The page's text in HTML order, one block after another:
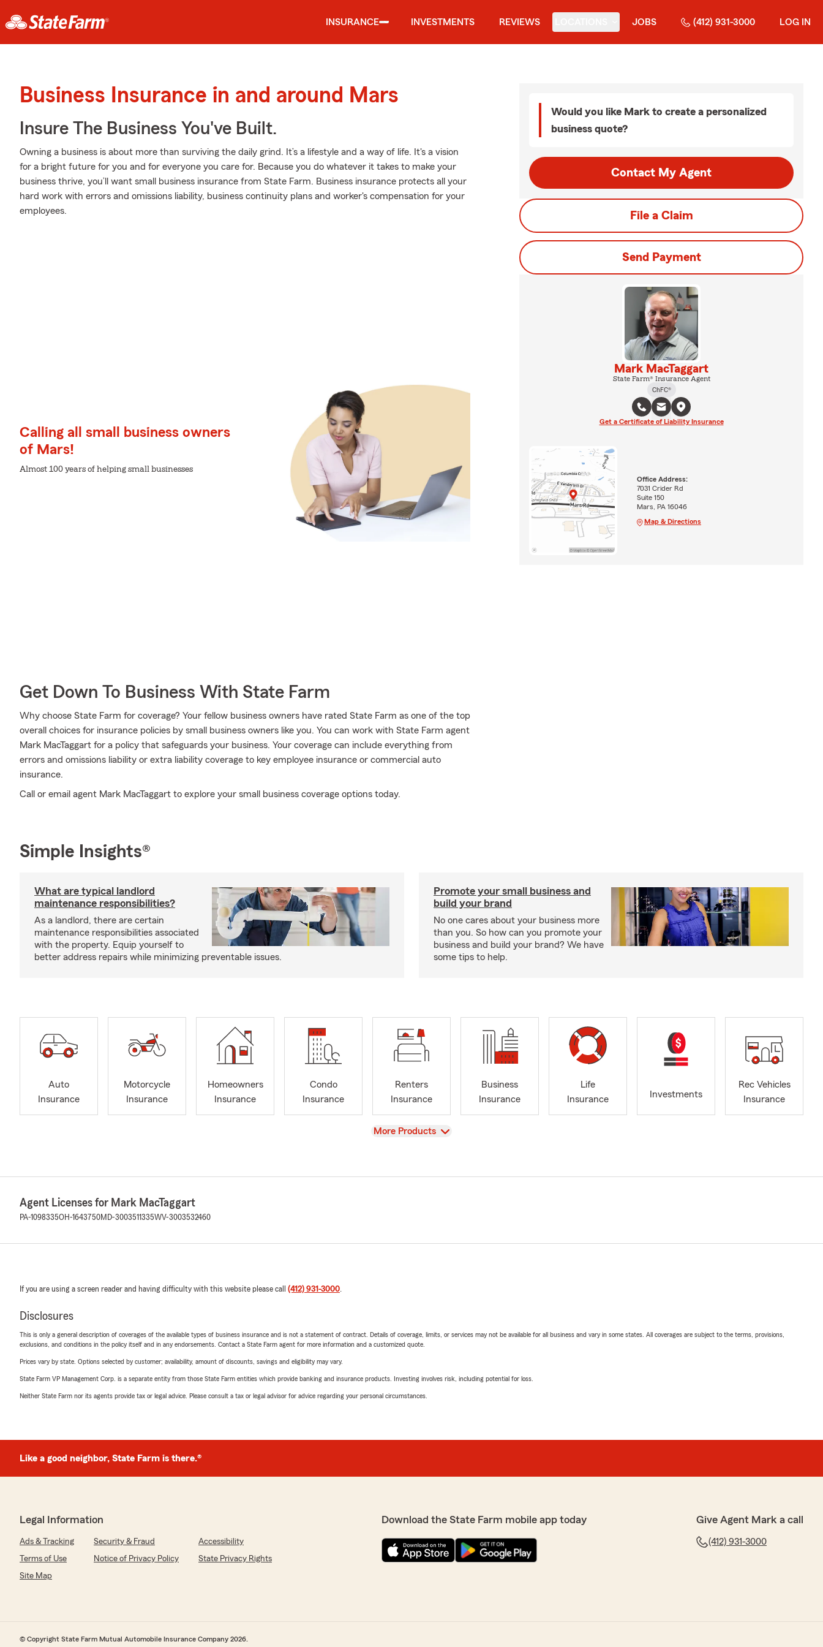
INSURANCE INVESTMENTS REVIEWS JOBS (412) 931-3000 LOG IN
Business Insurance in and around Mars
Insure The Business You've Built.
Owning a business is about more than surviving the daily grind. It’s a lifestyle and a way of life. It's a vision
for a bright future for you and for everyone you care for. Because you do whatever it takes to make your
business thrive, you’ll want small business insurance from State Farm. Business insurance protects all your
hard work with errors and omissions liability, business continuity plans and worker's compensation for your
employees.
Calling all small business owners
of Mars!
Almost 100 years of helping small businesses
Get Down To Business With State Farm
Why choose State Farm for coverage? Your fellow business owners have rated State Farm as one of the top
overall choices for insurance policies by small business owners like you. You can work with State Farm agent
Mark MacTaggart for a policy that safeguards your business. Your coverage can include everything from
errors and omissions liability or extra liability coverage to key employee insurance or commercial auto
insurance.
Call or email agent Mark MacTaggart to explore your small business coverage options today.
Would you like Mark to create a personalized
business quote?
Contact My Agent
File a Claim
Send Payment
Mark MacTaggart
State Farm® Insurance Agent
ChFC®
Get a Certificate of Liability Insurance
Office Address:
7031 Crider Rd
Suite 150
Mars, PA 16046
Map & Directions
Simple Insights®
What are typical landlord
maintenance responsibilities?
As a landlord, there are certain
maintenance responsibilities associated
with the property. Equip yourself to
better address repairs while minimizing preventable issues.
Promote your small business and
build your brand
No one cares about your business more
than you. So how can you promote your
business and build your brand? We have
some tips to help.
Auto
Insurance
Motorcycle
Insurance
Homeowners
Insurance
Condo
Insurance
Renters
Insurance
Business
Insurance
Life
Insurance
Investments
Rec Vehicles
Insurance
View
More Products
Agent Licenses for Mark MacTaggart
PA-1098335OH-1643750MD-3003511335WV-3003532460
If you are using a screen reader and having difficulty with this website please call (412) 931-3000.
Disclosures
This is only a general description of coverages of the available types of business insurance and is not a statement of contract. Details of coverage, limits, or services may not be available for all business and vary in some states. All coverages are subject to the terms, provisions,
exclusions, and conditions in the policy itself and in any endorsements. Contact a State Farm agent for more information and a customized quote.
Prices vary by state. Options selected by customer; availability, amount of discounts, savings and eligibility may vary.
State Farm VP Management Corp. is a separate entity from those State Farm entities which provide banking and insurance products. Investing involves risk, including potential for loss.
Neither State Farm nor its agents provide tax or legal advice. Please consult a tax or legal advisor for advice regarding your personal circumstances.
Like a good neighbor, State Farm is there.®
Legal Information
Ads & Tracking Security & Fraud
Accessibility
Terms of Use
Notice of Privacy Policy
State Privacy Rights
Site Map
Download the State Farm mobile app today Give Agent Mark a call
(412) 931-3000
© Copyright State Farm Mutual Automobile Insurance Company 2026.